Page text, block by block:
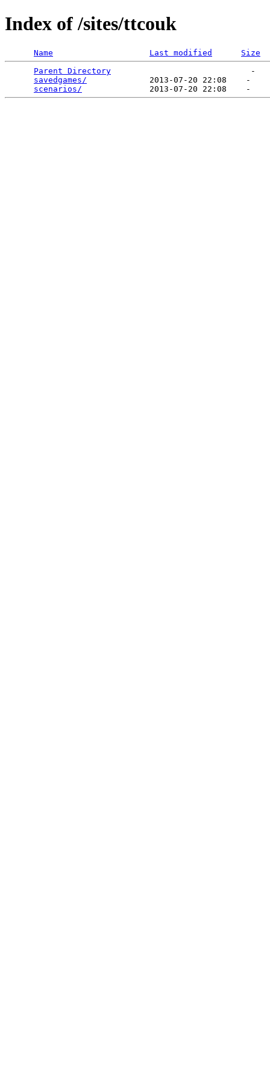
Index of /sites/ttcouk
Name Last modified
Size
Parent Directory
                             -
savedgames/
             2013-07-20 22:08    -
scenarios/